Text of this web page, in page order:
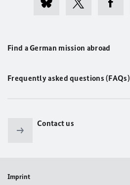
Find a German mission abroad
Frequently asked questions (FAQs)
Contact us
Imprint